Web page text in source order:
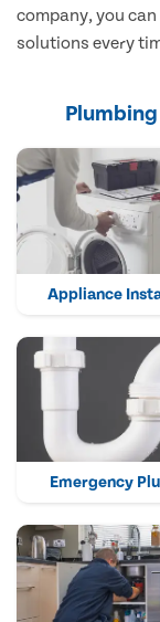
company, you
solutions every
Appliance
Emergency